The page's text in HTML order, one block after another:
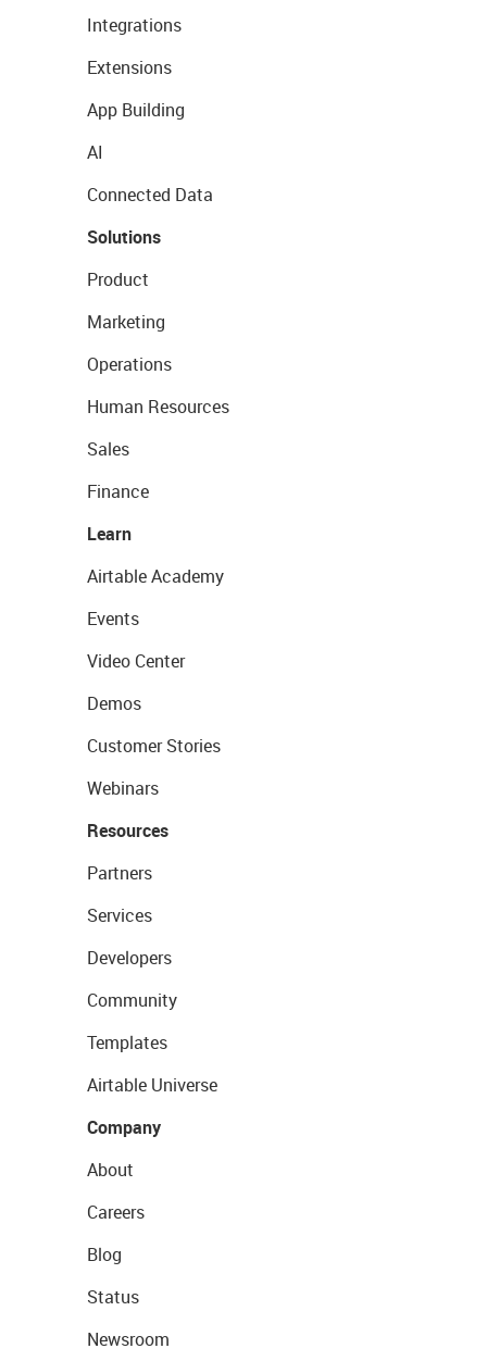
Integrations
Extensions
App Building
AI
Connected Data
Solutions
Product
Marketing
Operations
Human Resources
Sales
Finance
Learn
Airtable Academy
Events
Video Center
Demos
Customer Stories
Webinars
Resources
Partners
Services
Developers
Community
Templates
Airtable Universe
Company
About
Careers
Blog
Status
Newsroom